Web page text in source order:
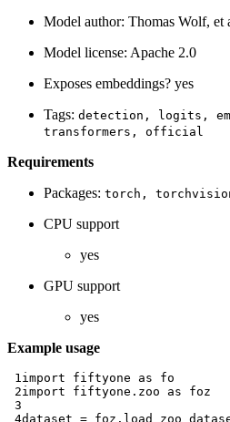
Model author: Thomas Wolf, et
Model license: Apache 2.0
Exposes embeddings? yes
Tags: detection, logits,
transformers,
official
Requirements
Packages: torch,
CPU support
yes
GPU support
yes
Example usage
1import fiftyone as
fo
2import fiftyone.zoo as
foz
3
4dataset = foz .